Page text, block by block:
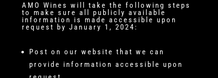
AMO Wines will take the following steps
to make sure all publicly available
information is made accessible upon
request by January 1, 2024:
Post on our website that we can
provide information accessible upon